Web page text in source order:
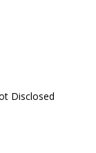
Disclosed